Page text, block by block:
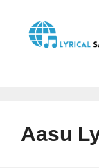
content
Aasu